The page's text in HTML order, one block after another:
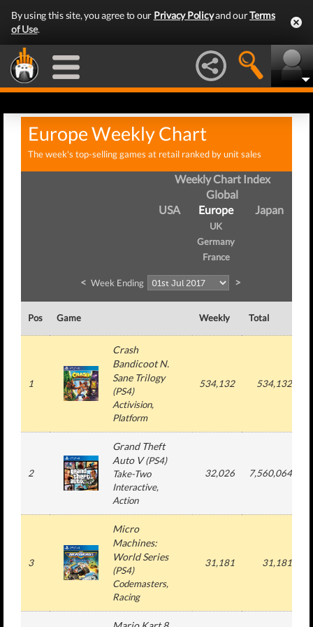
By using this site, you agree to our Privacy Policyand ourTerms
of Use.
Europe Weekly Chart
The week's top-selling games at retail ranked by unit sales
Weekly Chart Index
Global
USA
Europe
UK
Germany
France
Japan
< Week Ending >
Pos Game Weekly Total
1
Crash
Bandicoot N.
Sane Trilogy
(PS4)
Activision,
Platform
534,132 534,132
2
Grand Theft
Auto V(PS4)
Take-Two
Interactive,
Action
32,026 7,560,064
3
Micro
Machines:
World Series
(PS4)
Codemasters,
Racing
31,181 31,181